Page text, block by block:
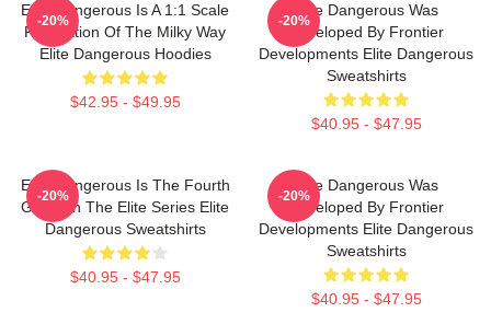
Elite Dangerous Is A 1:1 Scale
Recreation Of The Milky Way
Elite Dangerous Hoodies
$42.95 - $49.95
-20%
Elite Dangerous Was
Developed By Frontier
Developments Elite Dangerous
Sweatshirts
$40.95 - $47.95
-20%
Elite Dangerous Is The Fourth
Game In The Elite Series Elite
Dangerous Sweatshirts
$40.95 - $47.95
-20%
Elite Dangerous Was
Developed By Frontier
Developments Elite Dangerous
Sweatshirts
$40.95 - $47.95
-20%